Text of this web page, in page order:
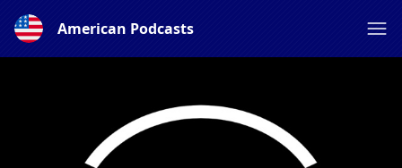
American Podcasts